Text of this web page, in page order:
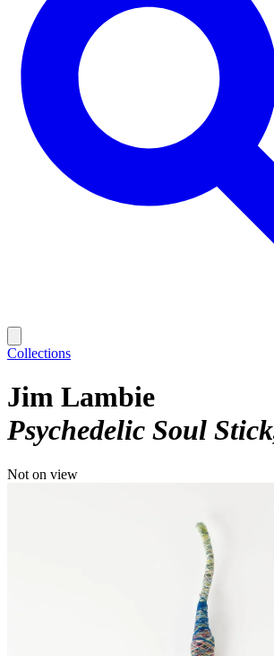
Collections
Jim Lambie
Psychedelic Soul Stick
Not on view